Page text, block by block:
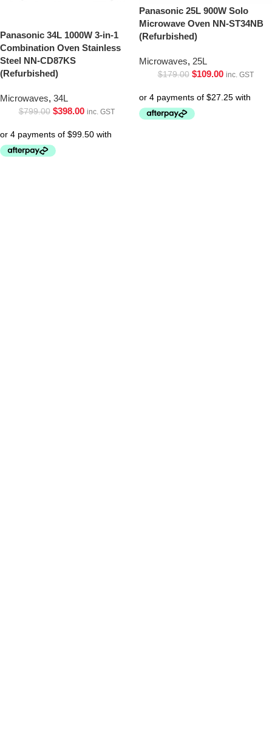
Panasonic 34L 1000W 3-in-1
Combination Oven Stainless
Steel NN-CD87KS
(Refurbished)
Microwaves, 34L
$799.00 $398.00 inc. GST
Panasonic 25L 900W Solo
Microwave Oven NN-ST34NB
(Refurbished)
Microwaves, 25L
$179.00 $109.00 inc. GST